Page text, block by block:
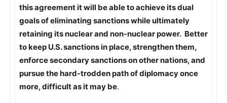
this agreement it will be able to achieve its dual
goals of eliminating sanctions while ultimately
retaining its nuclear and non-nuclear power. Better
to keep U.S. sanctions in place, strengthen them,
enforce secondary sanctions on other nations, and
pursue the hard-trodden path of diplomacy once
more, difficult as it may be.